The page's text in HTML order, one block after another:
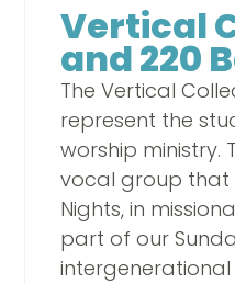
Vertical
and 220
The Vertical
represent the
worship ministry.
vocal group that
Nights, in
part of our
intergenerational